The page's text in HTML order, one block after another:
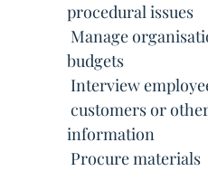
procedural issues
 Manage
budgets
 Interview
 customers or
information
 Procure materials